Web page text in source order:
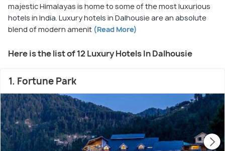
majestic Himalayas is home to some of the most luxurious
hotels in India. Luxury hotels in Dalhousie are an absolute
blend of modern amenit (Read More)
Here is the list of 12 Luxury Hotels In Dalhousie
1. Fortune Park